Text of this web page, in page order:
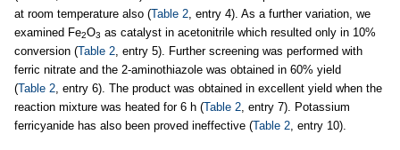
at room temperature also (Table 2 , entry 4). As a further variation, we
examined Fe2O3 as catalyst in acetonitrile which resulted only in 10%
conversion (Table 2 , entry 5). Further screening was performed with
ferric nitrate and the 2-aminothiazole was obtained in 60% yield
(Table 2 , entry 6). The product was obtained in excellent yield when the
reaction mixture was heated for 6 h (Table 2 , entry 7). Potassium
ferricyanide has also been proved ineffective (Table 2 , entry 10).